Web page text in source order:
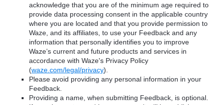
acknowledge that you are of the minimum age required to
provide data processing consent in the applicable country
where you are located and that you provide permission to
Waze, and its affiliates, to use your Feedback and any
information that personally identifies you to improve
Waze’s current and future products and services in
accordance with Waze's Privacy Policy
(waze.com/legal/privacy).
Please avoid providing any personal information in your
Feedback.
Providing a name, when submitting Feedback, is optional.